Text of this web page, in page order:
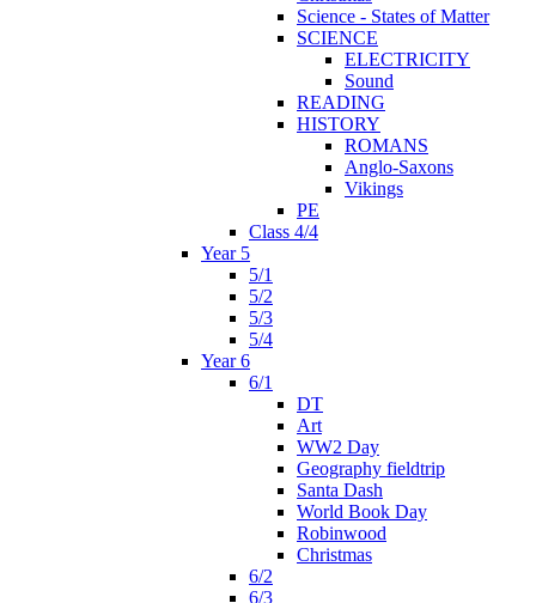
Science - States of Matter
SCIENCE
ELECTRICITY
Sound
READING
HISTORY
ROMANS
Anglo-Saxons
Vikings
PE
Class 4/4
Year 5
5/1
5/2
5/3
5/4
Year 6
6/1
DT
Art
WW2 Day
Geography fieldtrip
Santa Dash
World Book Day
Robinwood
Christmas
6/2
6/3